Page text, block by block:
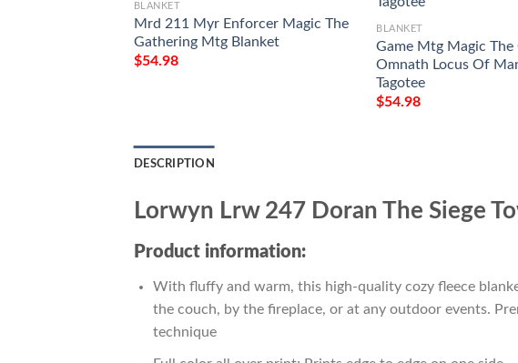
BLANKET
Mrd 211 Myr Enforcer Magic The
Gathering Mtg Blanket
$54.98
BLANKET
Game Mtg Magic The
Omnath Locus Of
Tagotee
$54.98
DESCRIPTION
Lorwyn Lrw 247 Doran The Siege
Product information:
With fluffy and warm, this high-quality cozy fleece
the couch, by the fireplace, or at any outdoor events.
technique